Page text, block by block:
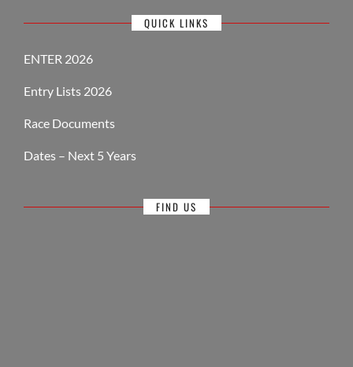
QUICK LINKS
ENTER 2026
Entry Lists 2026
Race Documents
Dates – Next 5 Years
FIND US